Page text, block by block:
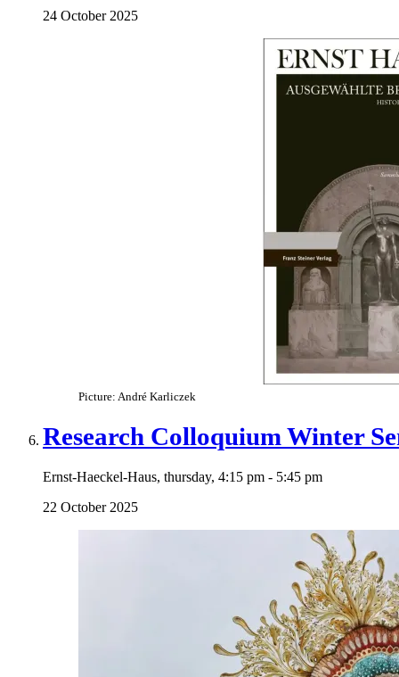
24 October 2025
Picture: André Karliczek
Research Colloquium Winter
Ernst-Haeckel-Haus, thursday, 4:15 pm - 5:45 pm
22 October 2025